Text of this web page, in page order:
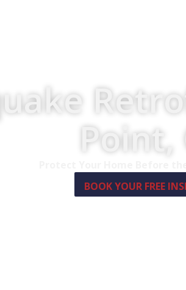
Point,
BOOK YOUR FREE